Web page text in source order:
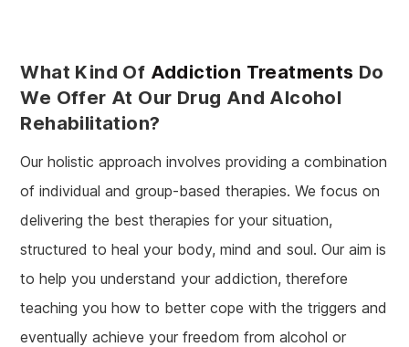
What Kind Of Addiction Treatments Do
We Offer At Our Drug And Alcohol
Rehabilitation?
Our holistic approach involves providing a combination
of individual and group-based therapies. We focus on
delivering the best therapies for your situation,
structured to heal your body, mind and soul. Our aim is
to help you understand your addiction, therefore
teaching you how to better cope with the triggers and
eventually achieve your freedom from alcohol or